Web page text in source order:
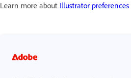
Learn more about Illustrator preferences